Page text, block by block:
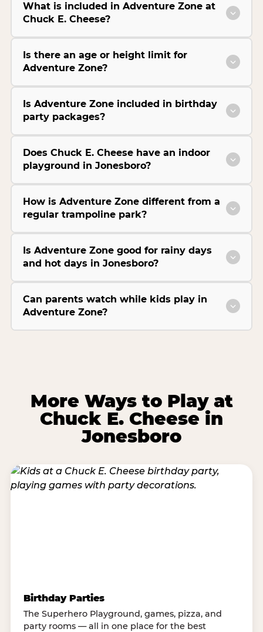
What is included in Adventure Zone at
Chuck E. Cheese?
Is there an age or height limit for
Adventure Zone?
Is Adventure Zone included in birthday
party packages?
Does Chuck E. Cheese have an indoor
playground in Jonesboro?
How is Adventure Zone different from a
regular trampoline park?
Is Adventure Zone good for rainy days
and hot days in Jonesboro?
Can parents watch while kids play in
Adventure Zone?
More Ways to Play at
Chuck E. Cheese in
Jonesboro
Birthday Parties
The Superhero Playground, games, pizza, and
party rooms — all in one place for the best